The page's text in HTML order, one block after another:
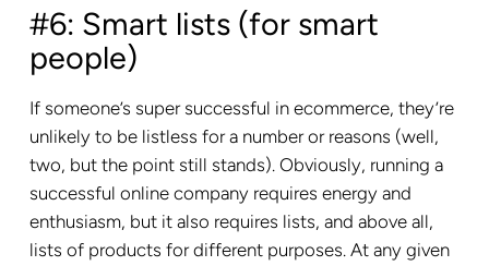
#6: Smart lists (for smart
people)
If someone’s super successful in ecommerce, they’re
unlikely to be listless for a number or reasons (well,
two, but the point still stands). Obviously, running a
successful online company requires energy and
enthusiasm, but it also requires lists, and above all,
lists of products for different purposes. At any given